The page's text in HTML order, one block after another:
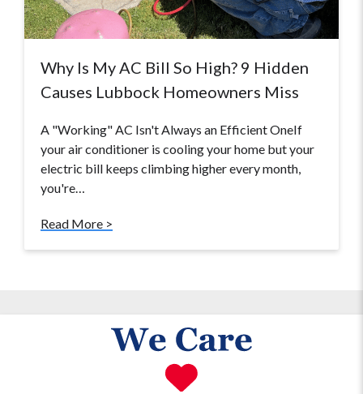
Why Is My AC Bill So High? 9 Hidden
Causes Lubbock Homeowners Miss
A "Working" AC Isn't Always an Efficient OneIf
your air conditioner is cooling your home but your
electric bill keeps climbing higher every month,
you're…
Read More >